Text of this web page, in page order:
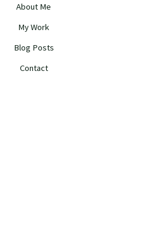
About Me
My Work
Blog Posts
Contact